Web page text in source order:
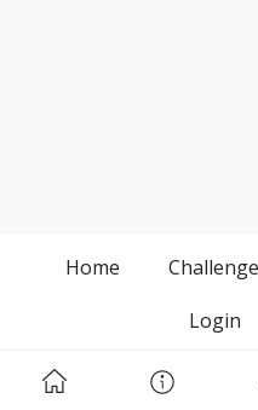
Home Challenge
Login